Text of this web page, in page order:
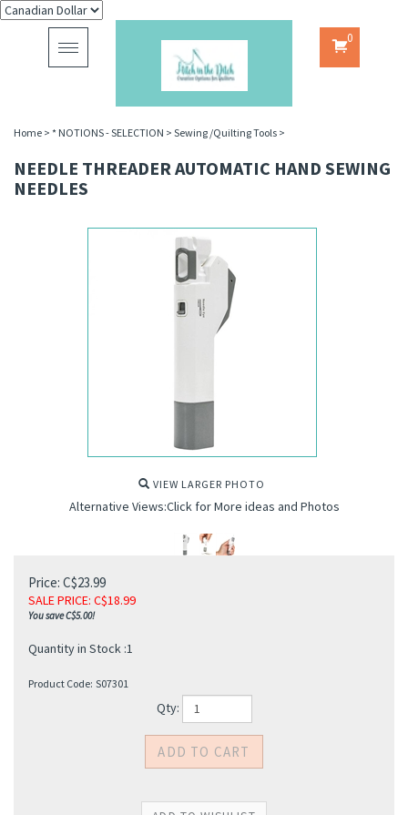
Toggle
navigation
0
Home > * NOTIONS - SELECTION > Sewing /Quilting Tools >
NEEDLE THREADER AUTOMATIC HAND SEWING
NEEDLES
VIEW LARGER PHOTO
Alternative Views:Click for More ideas and Photos
Price: C$23.99
SALE PRICE: C$18.99
You save C$5.00!
Quantity in Stock :1
Product Code: S07301
Qty: